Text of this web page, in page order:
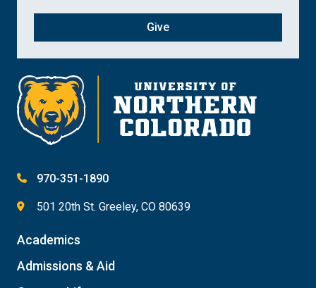
Give
970-351-1890
501 20th St. Greeley, CO 80639
Academics
Admissions & Aid